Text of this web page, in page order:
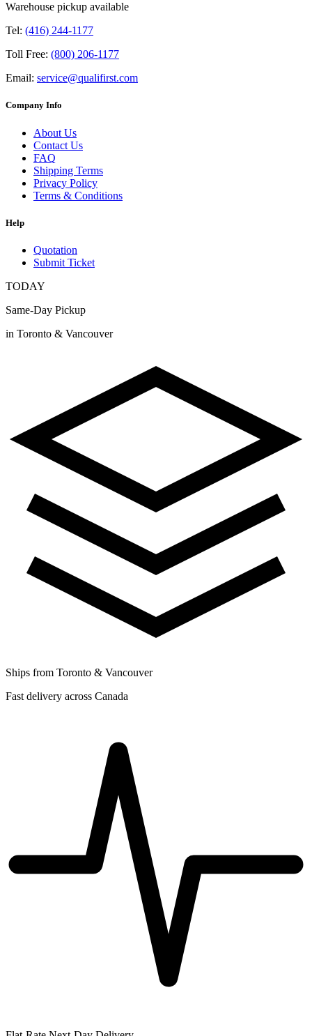
Warehouse pickup available
Tel: (416) 244-1177
Toll Free: (800) 206-1177
Email: service@qualifirst.com
Company Info
About Us
Contact Us
FAQ
Shipping Terms
Privacy Policy
Terms & Conditions
Help
Quotation
Submit Ticket
TODAY
Same-Day Pickup
in Toronto & Vancouver
Ships from Toronto & Vancouver
Fast delivery across Canada